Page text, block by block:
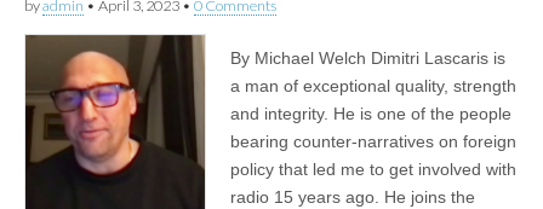
byadmin • April 3, 2023 • 0 Comments
By Michael Welch Dimitri Lascaris is
a man of exceptional quality, strength
and integrity. He is one of the people
bearing counter-narratives on foreign
policy that led me to get involved with
radio 15 years ago. He joins the